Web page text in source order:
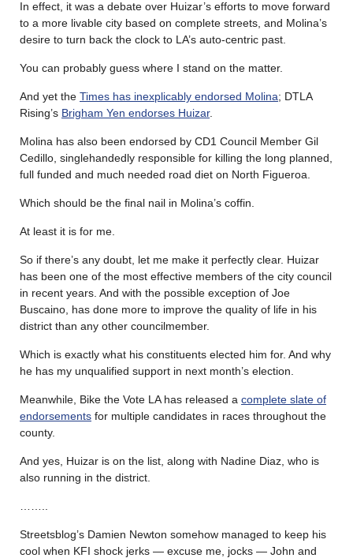
In effect, it was a debate over Huizar’s efforts to move forward
to a more livable city based on complete streets, and Molina’s
desire to turn back the clock to LA’s auto-centric past.
You can probably guess where I stand on the matter.
And yet the Times has inexplicably endorsed Molina; DTLA
Rising’s Brigham Yen endorses Huizar.
Molina has also been endorsed by CD1 Council Member Gil
Cedillo, singlehandedly responsible for killing the long planned,
full funded and much needed road diet on North Figueroa.
Which should be the final nail in Molina’s coffin.
At least it is for me.
So if there’s any doubt, let me make it perfectly clear. Huizar
has been one of the most effective members of the city council
in recent years. And with the possible exception of Joe
Buscaino, has done more to improve the quality of life in his
district than any other councilmember.
Which is exactly what his constituents elected him for. And why
he has my unqualified support in next month’s election.
Meanwhile, Bike the Vote LA has released a complete slate of
endorsements for multiple candidates in races throughout the
county.
And yes, Huizar is on the list, along with Nadine Diaz, who is
also running in the district.
Streetsblog’s Damien Newton somehow managed to keep his
cool when KFI shock jerks — excuse me, jocks — John and